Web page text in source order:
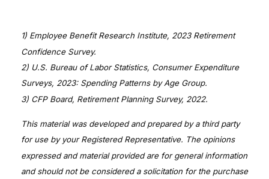
1) Employee Benefit Research Institute, 2023 Retirement
Confidence Survey.
2) U.S. Bureau of Labor Statistics, Consumer Expenditure
Surveys, 2023: Spending Patterns by Age Group.
3) CFP Board, Retirement Planning Survey, 2022.
This material was developed and prepared by a third party
for use by your Registered Representative. The opinions
expressed and material provided are for general information
and should not be considered a solicitation for the purchase